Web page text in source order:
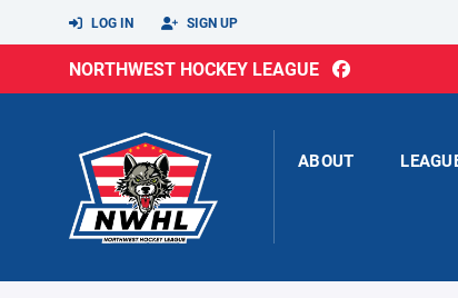
LOG IN SIGN UP
NORTHWEST HOCKEY LEAGUE
ABOUT